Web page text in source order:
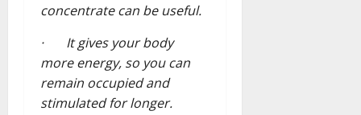
concentrate can be useful.
· It gives your body
more energy, so you can
remain occupied and
stimulated for longer.